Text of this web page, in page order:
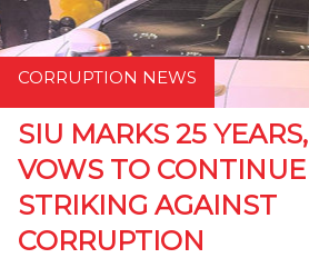
CORRUPTION NEWS
SIU MARKS 25 YEARS,
VOWS TO CONTINUE
STRIKING AGAINST
CORRUPTION